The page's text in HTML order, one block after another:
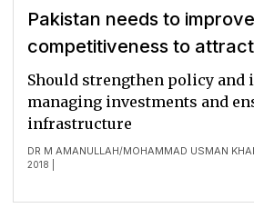
Pakistan needs to improve
competitiveness to
DR M AMANULLAH/MOHAMMAD USMAN
2018 |
Should strengthen policy
managing investments and
infrastructure